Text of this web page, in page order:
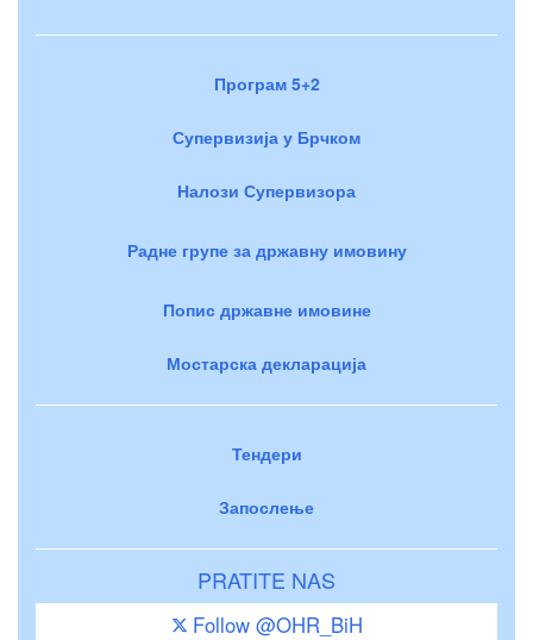
Програм 5+2
Супервизија у Брчком
Налози Супервизора
Радне групе за државну имовину
Попис државне имовине
Мостарска декларација
Тендери
Запослење
PRATITE NAS
Follow @OHR_BiH